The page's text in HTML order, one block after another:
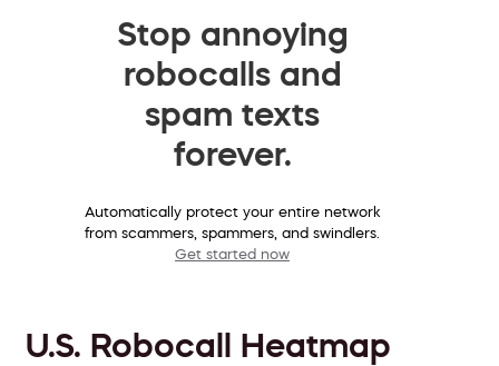
Stop annoying
robocalls and
spam texts
forever.
Automatically protect your entire network
from scammers, spammers, and swindlers.
Get started now
U.S. Robocall Heatmap